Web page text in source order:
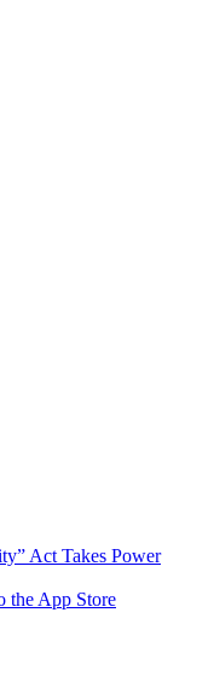
Act Takes Power
the App Store